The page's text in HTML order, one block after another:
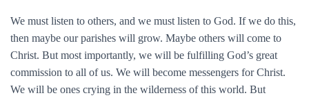
We must listen to others, and we must listen to God. If we do this,
then maybe our parishes will grow. Maybe others will come to
Christ. But most importantly, we will be fulfilling God’s great
commission to all of us. We will become messengers for Christ.
We will be ones crying in the wilderness of this world. But